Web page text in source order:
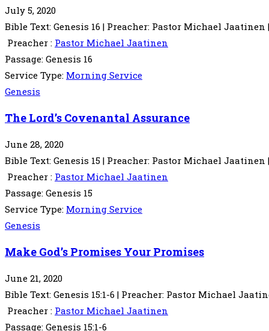
July 5, 2020
Bible Text: Genesis 16 | Preacher: Pastor Michael
Preacher : Pastor Michael Jaatinen
Passage: Genesis 16
Service Type: Morning Service
Genesis
The Lord’s Covenantal Assurance
June 28, 2020
Bible Text: Genesis 15 | Preacher: Pastor Michael
Preacher : Pastor Michael Jaatinen
Passage: Genesis 15
Service Type: Morning Service
Genesis
Make God’s Promises Your Promises
June 21, 2020
Bible Text: Genesis 15:1-6 | Preacher: Pastor Michael
Preacher : Pastor Michael Jaatinen
Passage: Genesis 15:1-6